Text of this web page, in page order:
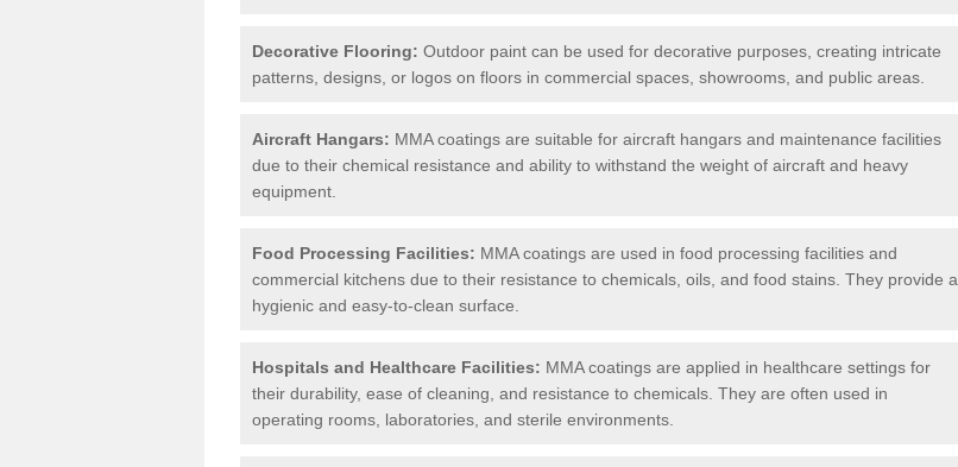
Decorative Flooring: Outdoor paint can be used for decorative purposes, creating intricate
patterns, designs, or logos on floors in commercial spaces, showrooms, and public areas.
Aircraft Hangars: MMA coatings are suitable for aircraft hangars and maintenance facilities
due to their chemical resistance and ability to withstand the weight of aircraft and heavy
equipment.
Food Processing Facilities: MMA coatings are used in food processing facilities and
commercial kitchens due to their resistance to chemicals, oils, and food stains. They provide a
hygienic and easy-to-clean surface.
Hospitals and Healthcare Facilities: MMA coatings are applied in healthcare settings for
their durability, ease of cleaning, and resistance to chemicals. They are often used in
operating rooms, laboratories, and sterile environments.